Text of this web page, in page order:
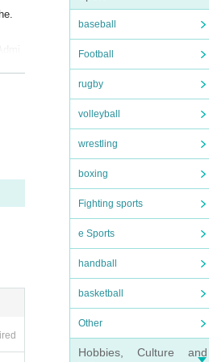
baseball
Football
rugby
volleyball
wrestling
boxing
Fighting sports
e Sports
handball
basketball
Other
Hobbies, Culture and